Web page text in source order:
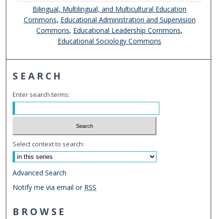
Bilingual, Multilingual, and Multicultural Education
Commons, Educational Administration and Supervision
Commons, Educational Leadership Commons,
Educational Sociology Commons
SEARCH
Enter search terms:
Select context to search:
Advanced Search
Notify me via email or RSS
BROWSE